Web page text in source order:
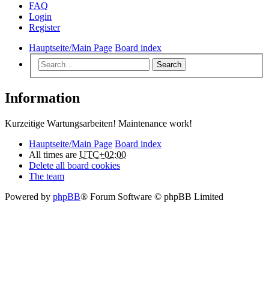
FAQ
Login
Register
Hauptseite/Main Page Board index
Search
Information
Kurzeitige Wartungsarbeiten! Maintenance work!
Hauptseite/Main Page Board index
All times are UTC+02:00
Delete all board cookies
The team
Powered by phpBB® Forum Software © phpBB Limited